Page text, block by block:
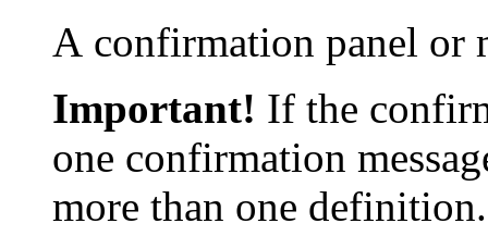
A confirmation panel or
Important! If the
one confirmation
more than one definition.